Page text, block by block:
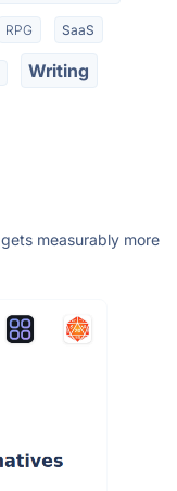
RPG SaaS
Writing
measurably more